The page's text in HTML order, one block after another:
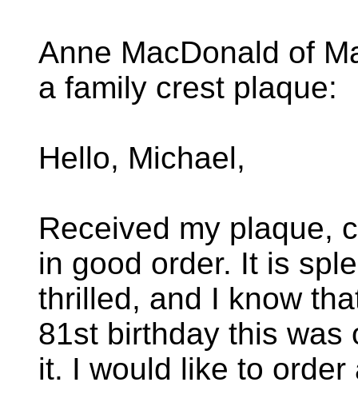
Anne MacDonald of
a family crest plaque:
Hello, Michael,
Received my plaque,
in good order. It is
thrilled, and I know
81st birthday this was
it. I would like to order